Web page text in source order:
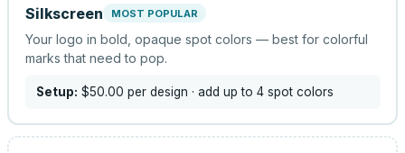
Silkscreen MOST POPULAR
Your logo in bold, opaque spot colors — best for colorful
marks that need to pop.
Setup: $50.00 per design · add up to 4 spot colors